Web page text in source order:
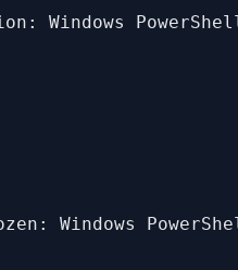
Windows
Windows